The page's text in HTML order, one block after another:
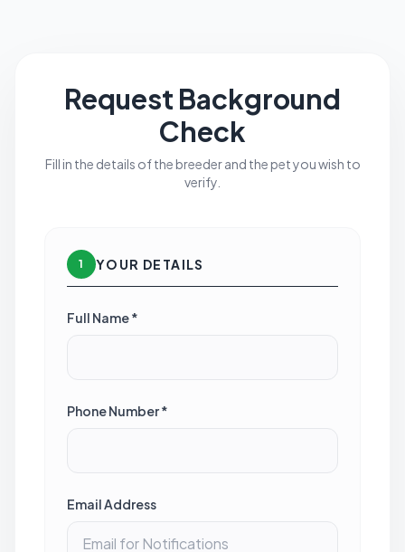
Request Background
Check
Fill in the details of the breeder and the pet you wish to
verify.
1 YOUR DETAILS
Full Name *
Phone Number *
Email Address